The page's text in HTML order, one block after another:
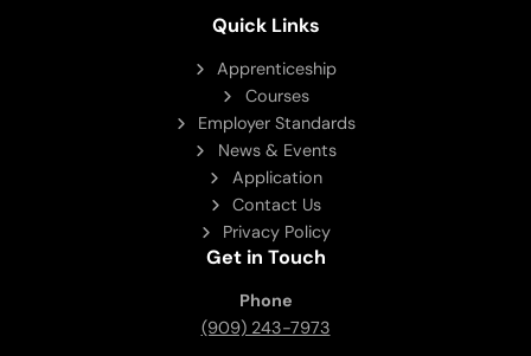
Quick Links
Apprenticeship
Courses
Employer Standards
News & Events
Application
Contact Us
Privacy Policy
Get in Touch
Phone
(909) 243-7973